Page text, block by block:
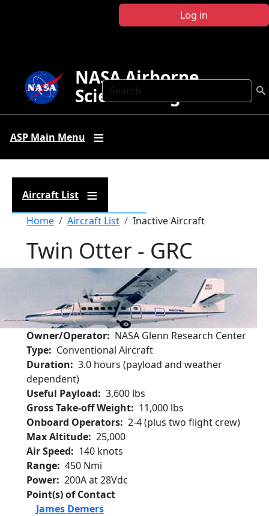
Log in
Search
NASA Airborne
Science Program
ASP Main Menu
Aircraft List
Breadcrumb
Home Aircraft List Inactive Aircraft
Twin Otter - GRC
Owner/Operator
NASA Glenn Research Center
Type
Conventional Aircraft
Duration
3.0 hours (payload and weather
dependent)
Useful Payload
3,600 lbs
Gross Take-off Weight
11,000 lbs
Onboard Operators 2-4 (plus two flight crew)
Max Altitude 25,000
Air Speed
140 knots
Range 450 Nmi
Power 200A at 28Vdc
Point(s) of Contact
James Demers